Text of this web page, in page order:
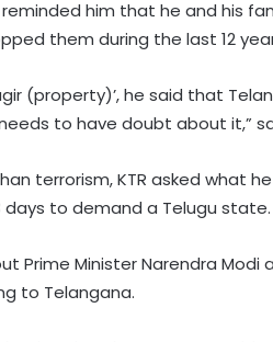
him that he and his
them during the last 12
(property)’, he said that
to have doubt about it,”
terrorism, KTR asked what
days to demand a Telugu state.
Prime Minister Narendra Modi
to Telangana.